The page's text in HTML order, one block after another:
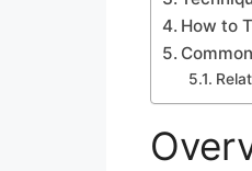
How to